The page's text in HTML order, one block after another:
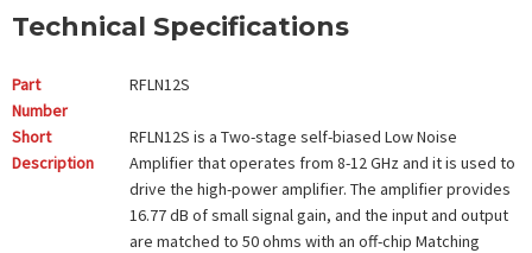
Technical Specifications
Part
Number
RFLN12S
Short
Description
RFLN12S is a Two-stage self-biased Low Noise
Amplifier that operates from 8-12 GHz and it is used to
drive the high-power amplifier. The amplifier provides
16.77 dB of small signal gain, and the input and output
are matched to 50 ohms with an off-chip Matching